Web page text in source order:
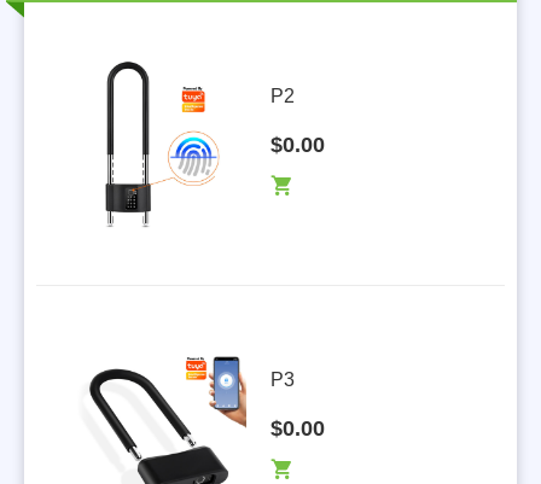
P2
$0.00
P3
$0.00